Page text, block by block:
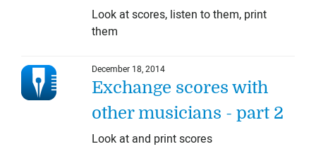
Look at scores, listen to them, print
them
December 18, 2014
Exchange scores with
other musicians - part 2
Look at and print scores